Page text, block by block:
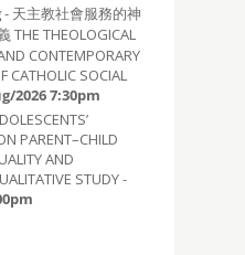
- 天主教社會服務的神
THE THEOLOGICAL
CONTEMPORARY
CATHOLIC SOCIAL
2026 7:30pm
PARENT–CHILD
AND
STUDY -